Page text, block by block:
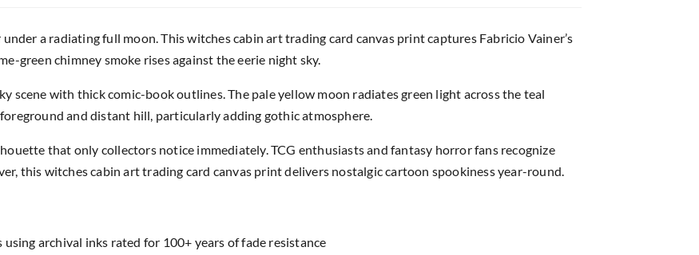
a radiating full moon. This witches cabin art trading card canvas print captures Fabricio Vainer’s
green chimney smoke rises against the eerie night sky.
scene with thick comic-book outlines. The pale yellow moon radiates green light across the teal
and distant hill, particularly adding gothic atmosphere.
that only collectors notice immediately. TCG enthusiasts and fantasy horror fans recognize
this witches cabin art trading card canvas print delivers nostalgic cartoon spookiness year-round.
archival inks rated for 100+ years of fade resistance